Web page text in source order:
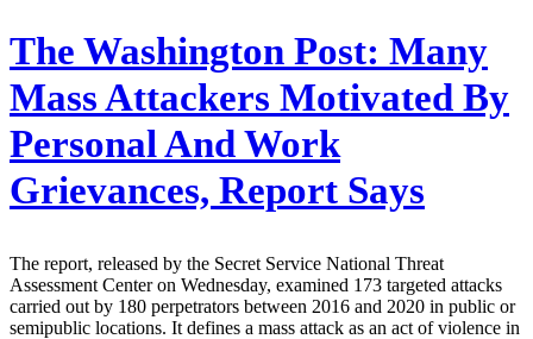
The Washington Post: Many
Mass Attackers Motivated By
Personal And Work
Grievances, Report Says
The report, released by the Secret Service National Threat
Assessment Center on Wednesday, examined 173 targeted attacks
carried out by 180 perpetrators between 2016 and 2020 in public or
semipublic locations. It defines a mass attack as an act of violence in